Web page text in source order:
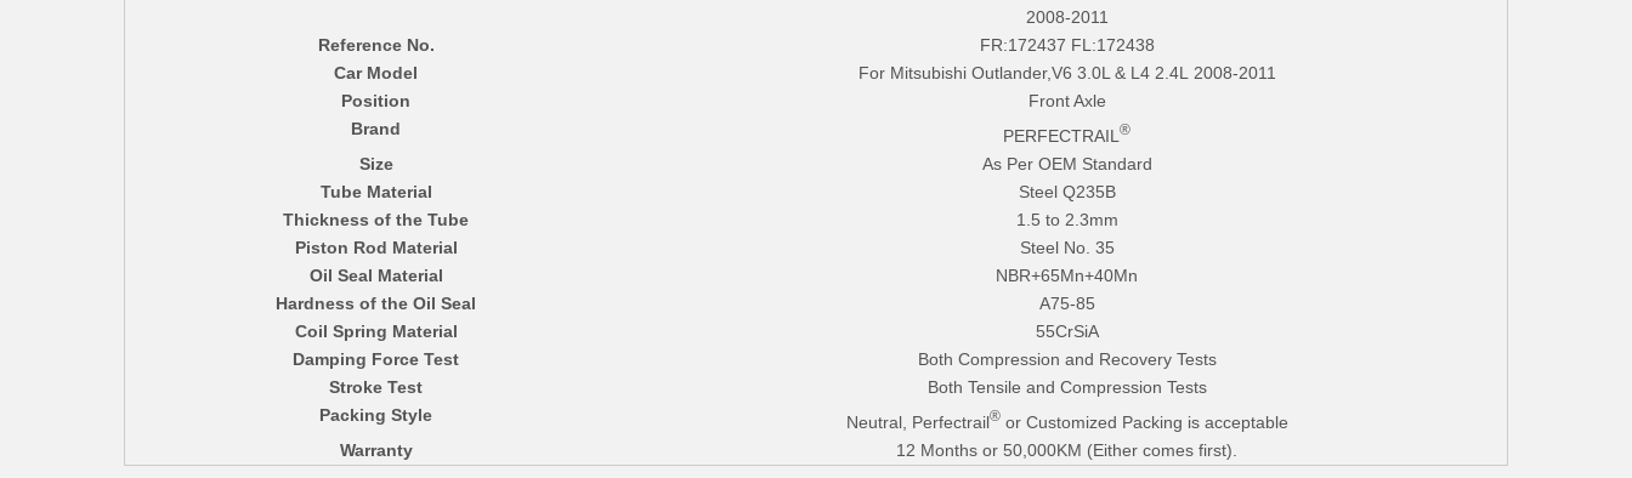
2008-2011
Reference No.
FR:172437 FL:172438
Car Model
For Mitsubishi Outlander,V6 3.0L & L4 2.4L 2008-2011
Position
Front Axle
Brand
PERFECTRAIL ®
Size
As Per OEM Standard
Tube Material
Steel Q235B
Thickness of the Tube
1.5 to 2.3mm
Piston Rod Material
Steel No. 35
Oil Seal Material
NBR+65Mn+40Mn
Hardness of the Oil Seal
A75-85
Coil Spring Material
55CrSiA
Damping Force Test
Both Compression and Recovery Tests
Stroke Test
Both Tensile and Compression Tests
Packing Style
Neutral, Perfectrail®or Customized Packing is acceptable
Warranty
12 Months or 50,000KM (Either comes first).